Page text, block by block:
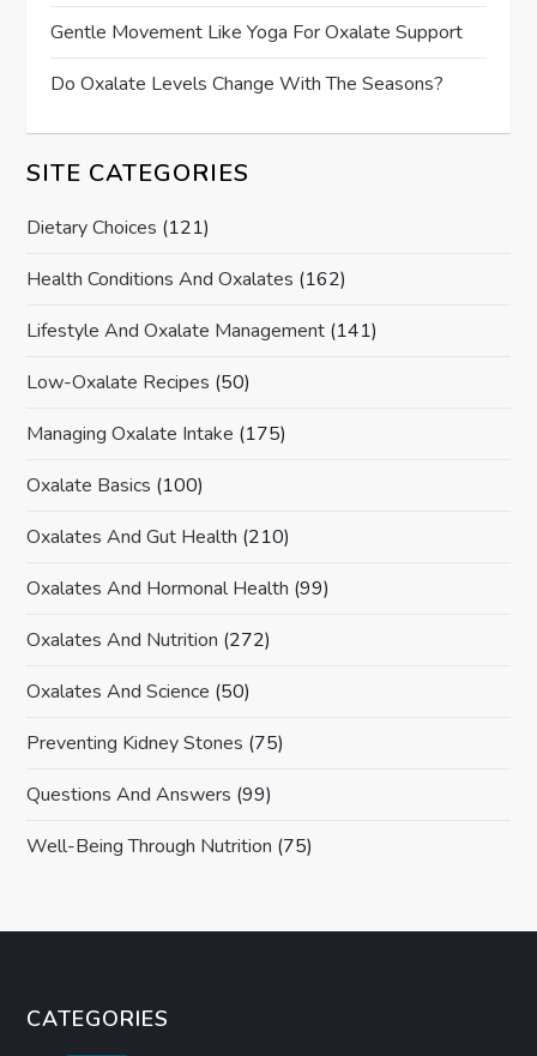
Gentle Movement Like Yoga For Oxalate Support
Do Oxalate Levels Change With The Seasons?
SITE CATEGORIES
Dietary Choices (121)
Health Conditions And Oxalates (162)
Lifestyle And Oxalate Management (141)
Low-Oxalate Recipes (50)
Managing Oxalate Intake (175)
Oxalate Basics (100)
Oxalates And Gut Health (210)
Oxalates And Hormonal Health (99)
Oxalates And Nutrition (272)
Oxalates And Science (50)
Preventing Kidney Stones (75)
Questions And Answers (99)
Well-Being Through Nutrition (75)
CATEGORIES